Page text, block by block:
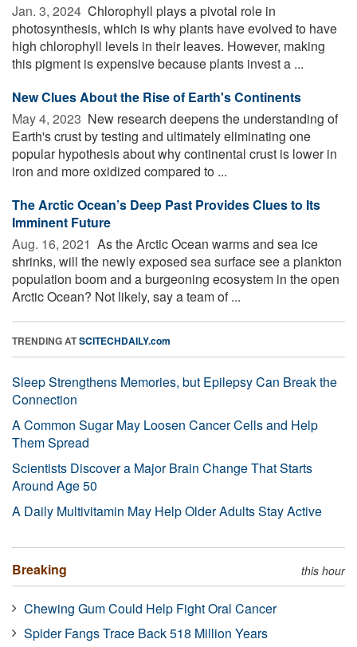
Jan. 3, 2024  Chlorophyll plays a pivotal role in
photosynthesis, which is why plants have evolved to have
high chlorophyll levels in their leaves. However, making
this pigment is expensive because plants invest a ...
New Clues About the Rise of Earth's Continents
May 4, 2023  New research deepens the understanding of
Earth's crust by testing and ultimately eliminating one
popular hypothesis about why continental crust is lower in
iron and more oxidized compared to ...
The Arctic Ocean’s Deep Past Provides Clues to Its
Imminent Future
Aug. 16, 2021  As the Arctic Ocean warms and sea ice
shrinks, will the newly exposed sea surface see a plankton
population boom and a burgeoning ecosystem in the open
Arctic Ocean? Not likely, say a team of ...
TRENDING ATSCITECHDAILY.com
Sleep Strengthens Memories, but Epilepsy Can Break the
Connection
A Common Sugar May Loosen Cancer Cells and Help
Them Spread
Scientists Discover a Major Brain Change That Starts
Around Age 50
A Daily Multivitamin May Help Older Adults Stay Active
Breaking this hour
Chewing Gum Could Help Fight Oral Cancer
Spider Fangs Trace Back 518 Million Years